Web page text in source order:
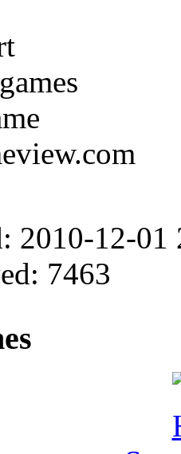
2010-12-01
7463